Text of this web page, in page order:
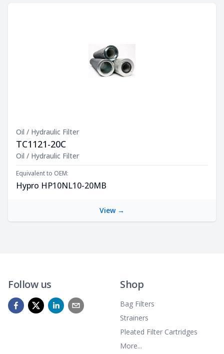
Oil / Hydraulic Filter
TC1121-20C
Product Description
Oil / Hydraulic Filter
Equivalent to OEM:
Hypro HP10NL10-20MB
View →
Follow us Shop
Bag Filters
Strainers
Pleated Filter Cartridges
More...